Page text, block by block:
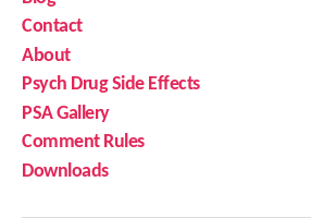
Contact
About
Psych Drug Side Effects
PSA Gallery
Comment Rules
Downloads